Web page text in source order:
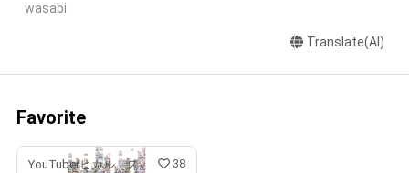
wasabi
Translate(AI)
Favorite
YouTuberヒカル スペシャルコンテンツストア 38